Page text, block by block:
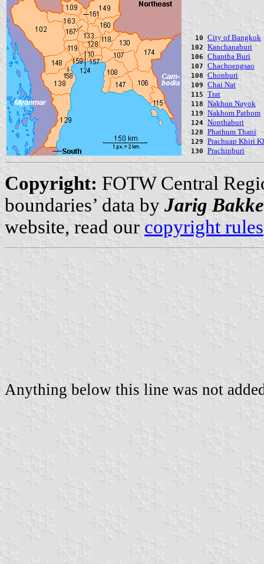
10 City of Bangkok
102 Kanchanaburi
106 Chantha Buri
107 Chachoengsao
108 Chonburi
109 Chai Nat
115 Trat
118 Nakhon Nayok
119 Nakhom Pathom
124 Nonthaburi
128 Phathum Thani
129 Prachuap Khiri
130 Prachinburi
Copyright: FOTW Central
boundaries’ data by Jarig
website, read our copyright rules
Anything below this line was not